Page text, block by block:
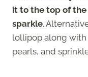
it to the top of the
sparkle.
lollipop along
pearls, and